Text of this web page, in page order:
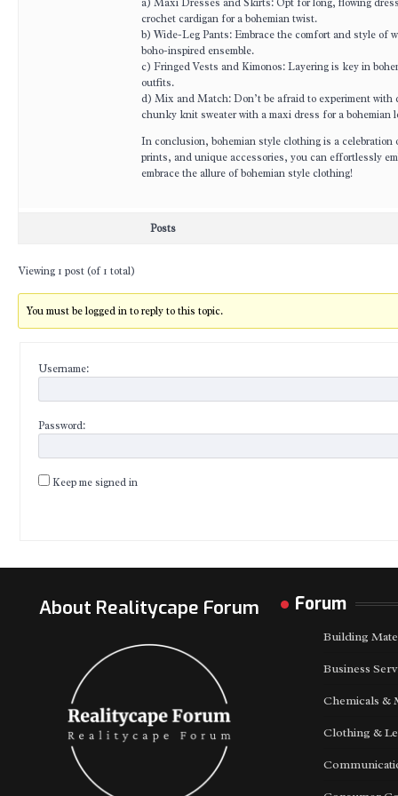
crochet cardigan for a bohemian twist.
b) Wide-Leg Pants: Embrace the comfort and style of
boho-inspired ensemble.
c) Fringed Vests and Kimonos: Layering is key in
outfits.
d) Mix and Match: Don’t be afraid to experiment with
chunky knit sweater with a maxi dress for a bohemian
In conclusion, bohemian style clothing is a
prints, and unique accessories, you can effortlessly
embrace the allure of bohemian style clothing!
Posts
Viewing 1 post (of 1 total)
You must be logged in to reply to this topic.
Username:
Password:
Keep me signed in
About Realitycape Forum Forum
Building
Business
Chemicals &
Clothing &